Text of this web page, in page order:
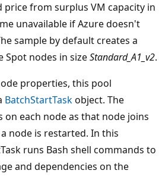
from surplus VM capacity in
unavailable if Azure doesn't
sample by default creates a
Spot nodes in sizeStandard_A1_v2.
properties, this pool
BatchStartTaskobject. The
on each node as that node joins
node is restarted. In this
runs Bash shell commands to
and dependencies on the